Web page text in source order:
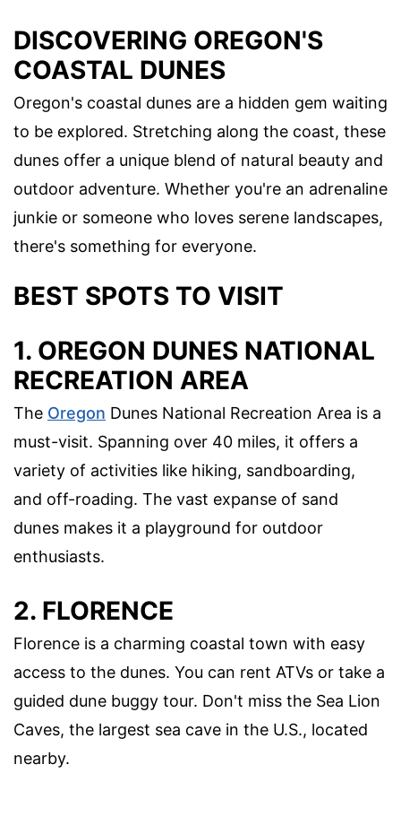
DISCOVERING OREGON'S
COASTAL DUNES
Oregon's coastal dunes are a hidden gem waiting
to be explored. Stretching along the coast, these
dunes offer a unique blend of natural beauty and
outdoor adventure. Whether you're an adrenaline
junkie or someone who loves serene landscapes,
there's something for everyone.
BEST SPOTS TO VISIT
1. OREGON DUNES NATIONAL
RECREATION AREA
The Oregon Dunes National Recreation Area is a
must-visit. Spanning over 40 miles, it offers a
variety of activities like hiking, sandboarding,
and off-roading. The vast expanse of sand
dunes makes it a playground for outdoor
enthusiasts.
2. FLORENCE
Florence is a charming coastal town with easy
access to the dunes. You can rent ATVs or take a
guided dune buggy tour. Don't miss the Sea Lion
Caves, the largest sea cave in the U.S., located
nearby.